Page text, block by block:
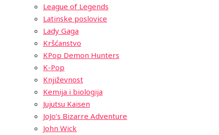
League of Legends
Latinske poslovice
Lady Gaga
Kršćanstvo
KPop Demon Hunters
K-Pop
Književnost
Kemija i biologija
Jujutsu Kaisen
JoJo’s Bizarre Adventure
John Wick